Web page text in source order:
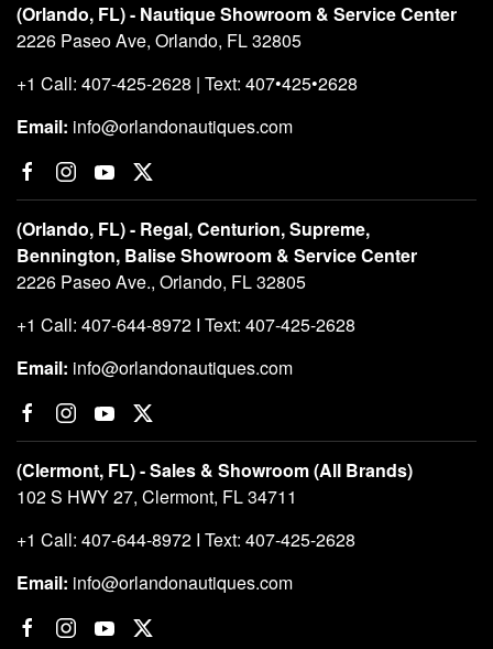
(Orlando, FL) - Nautique Showroom & Service Center
2226 Paseo Ave, Orlando, FL 32805
+1 Call: 407-425-2628 | Text: 407•425•2628
Email: info@orlandonautiques.com
(Orlando, FL) - Regal, Centurion, Supreme,
Bennington, Balise Showroom & Service Center
2226 Paseo Ave., Orlando, FL 32805
+1 Call: 407-644-8972 I Text: 407-425-2628
Email: info@orlandonautiques.com
(Clermont, FL) - Sales & Showroom (All Brands)
102 S HWY 27, Clermont, FL 34711
+1 Call: 407-644-8972 I Text: 407-425-2628
Email: info@orlandonautiques.com